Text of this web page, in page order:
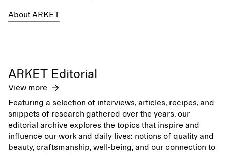
About ARKET
ARKET Editorial
View more
Featuring a selection of interviews, articles, recipes, and
snippets of research gathered over the years, our
editorial archive explores the topics that inspire and
influence our work and daily lives: notions of quality and
beauty, craftsmanship, well-being, and our connection to